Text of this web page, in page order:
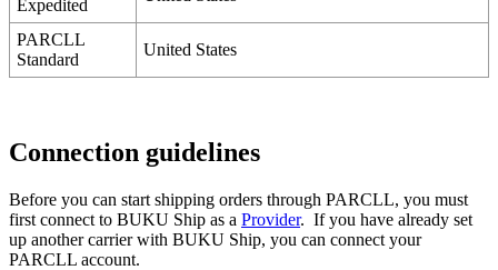
Expedited
PARCLL
Standard
United States
Connection guidelines
Before you can start shipping orders through PARCLL, you must
first connect to BUKU Ship as a Provider. If you have already set
up another carrier with BUKU Ship, you can connect your
PARCLL account.